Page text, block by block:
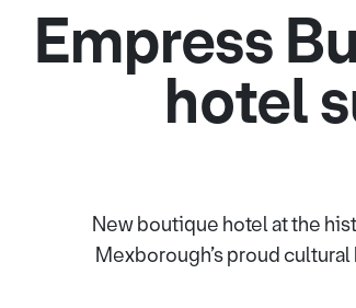
Empress
hotel
New boutique hotel at the
Mexborough’s proud